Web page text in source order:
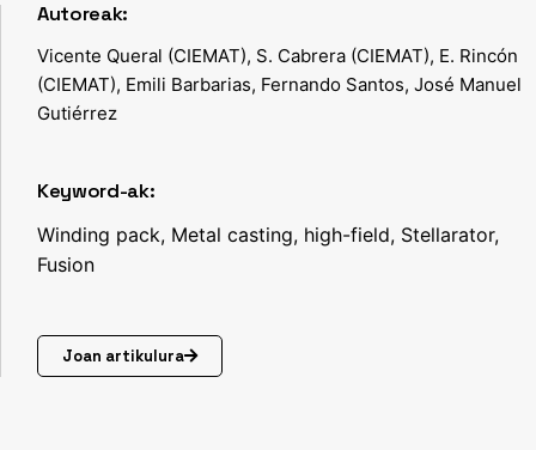
Autoreak:
Vicente Queral (CIEMAT), S. Cabrera (CIEMAT), E. Rincón
(CIEMAT), Emili Barbarias, Fernando Santos, José Manuel
Gutiérrez
Keyword-ak:
Winding pack, Metal casting, high-field, Stellarator,
Fusion
Joan artikulura